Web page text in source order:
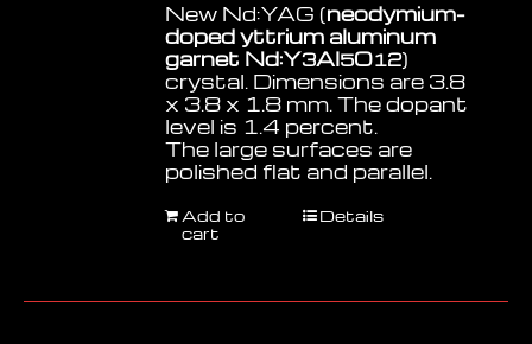
New Nd:YAG (neodymium-
doped yttrium aluminum
garnet Nd:Y3Al5O12)
crystal. Dimensions are 3.8
x 3.8 x 1.8 mm. The dopant
level is 1.4 percent.
The large surfaces are
polished flat and parallel.
Add to
cart
Details